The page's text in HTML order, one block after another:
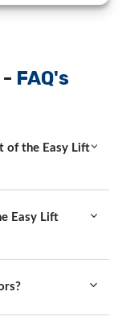
- FAQ's
of the Easy Lift
Easy Lift